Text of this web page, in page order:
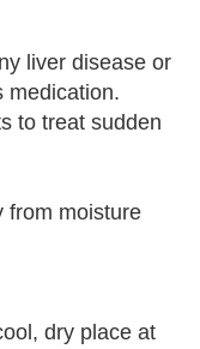
liver disease or
medication.
to treat sudden
from moisture
dry place at